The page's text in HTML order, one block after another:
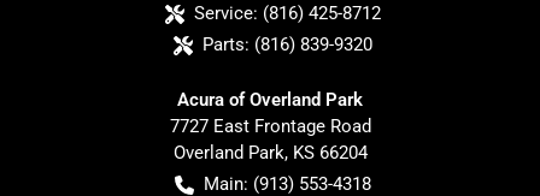
Service: (816) 425-8712
Parts: (816) 839-9320
Acura of Overland Park
7727 East Frontage Road
Overland Park, KS 66204
Main: (913) 553-4318